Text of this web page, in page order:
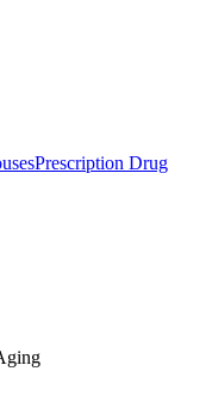
Prescription Drug